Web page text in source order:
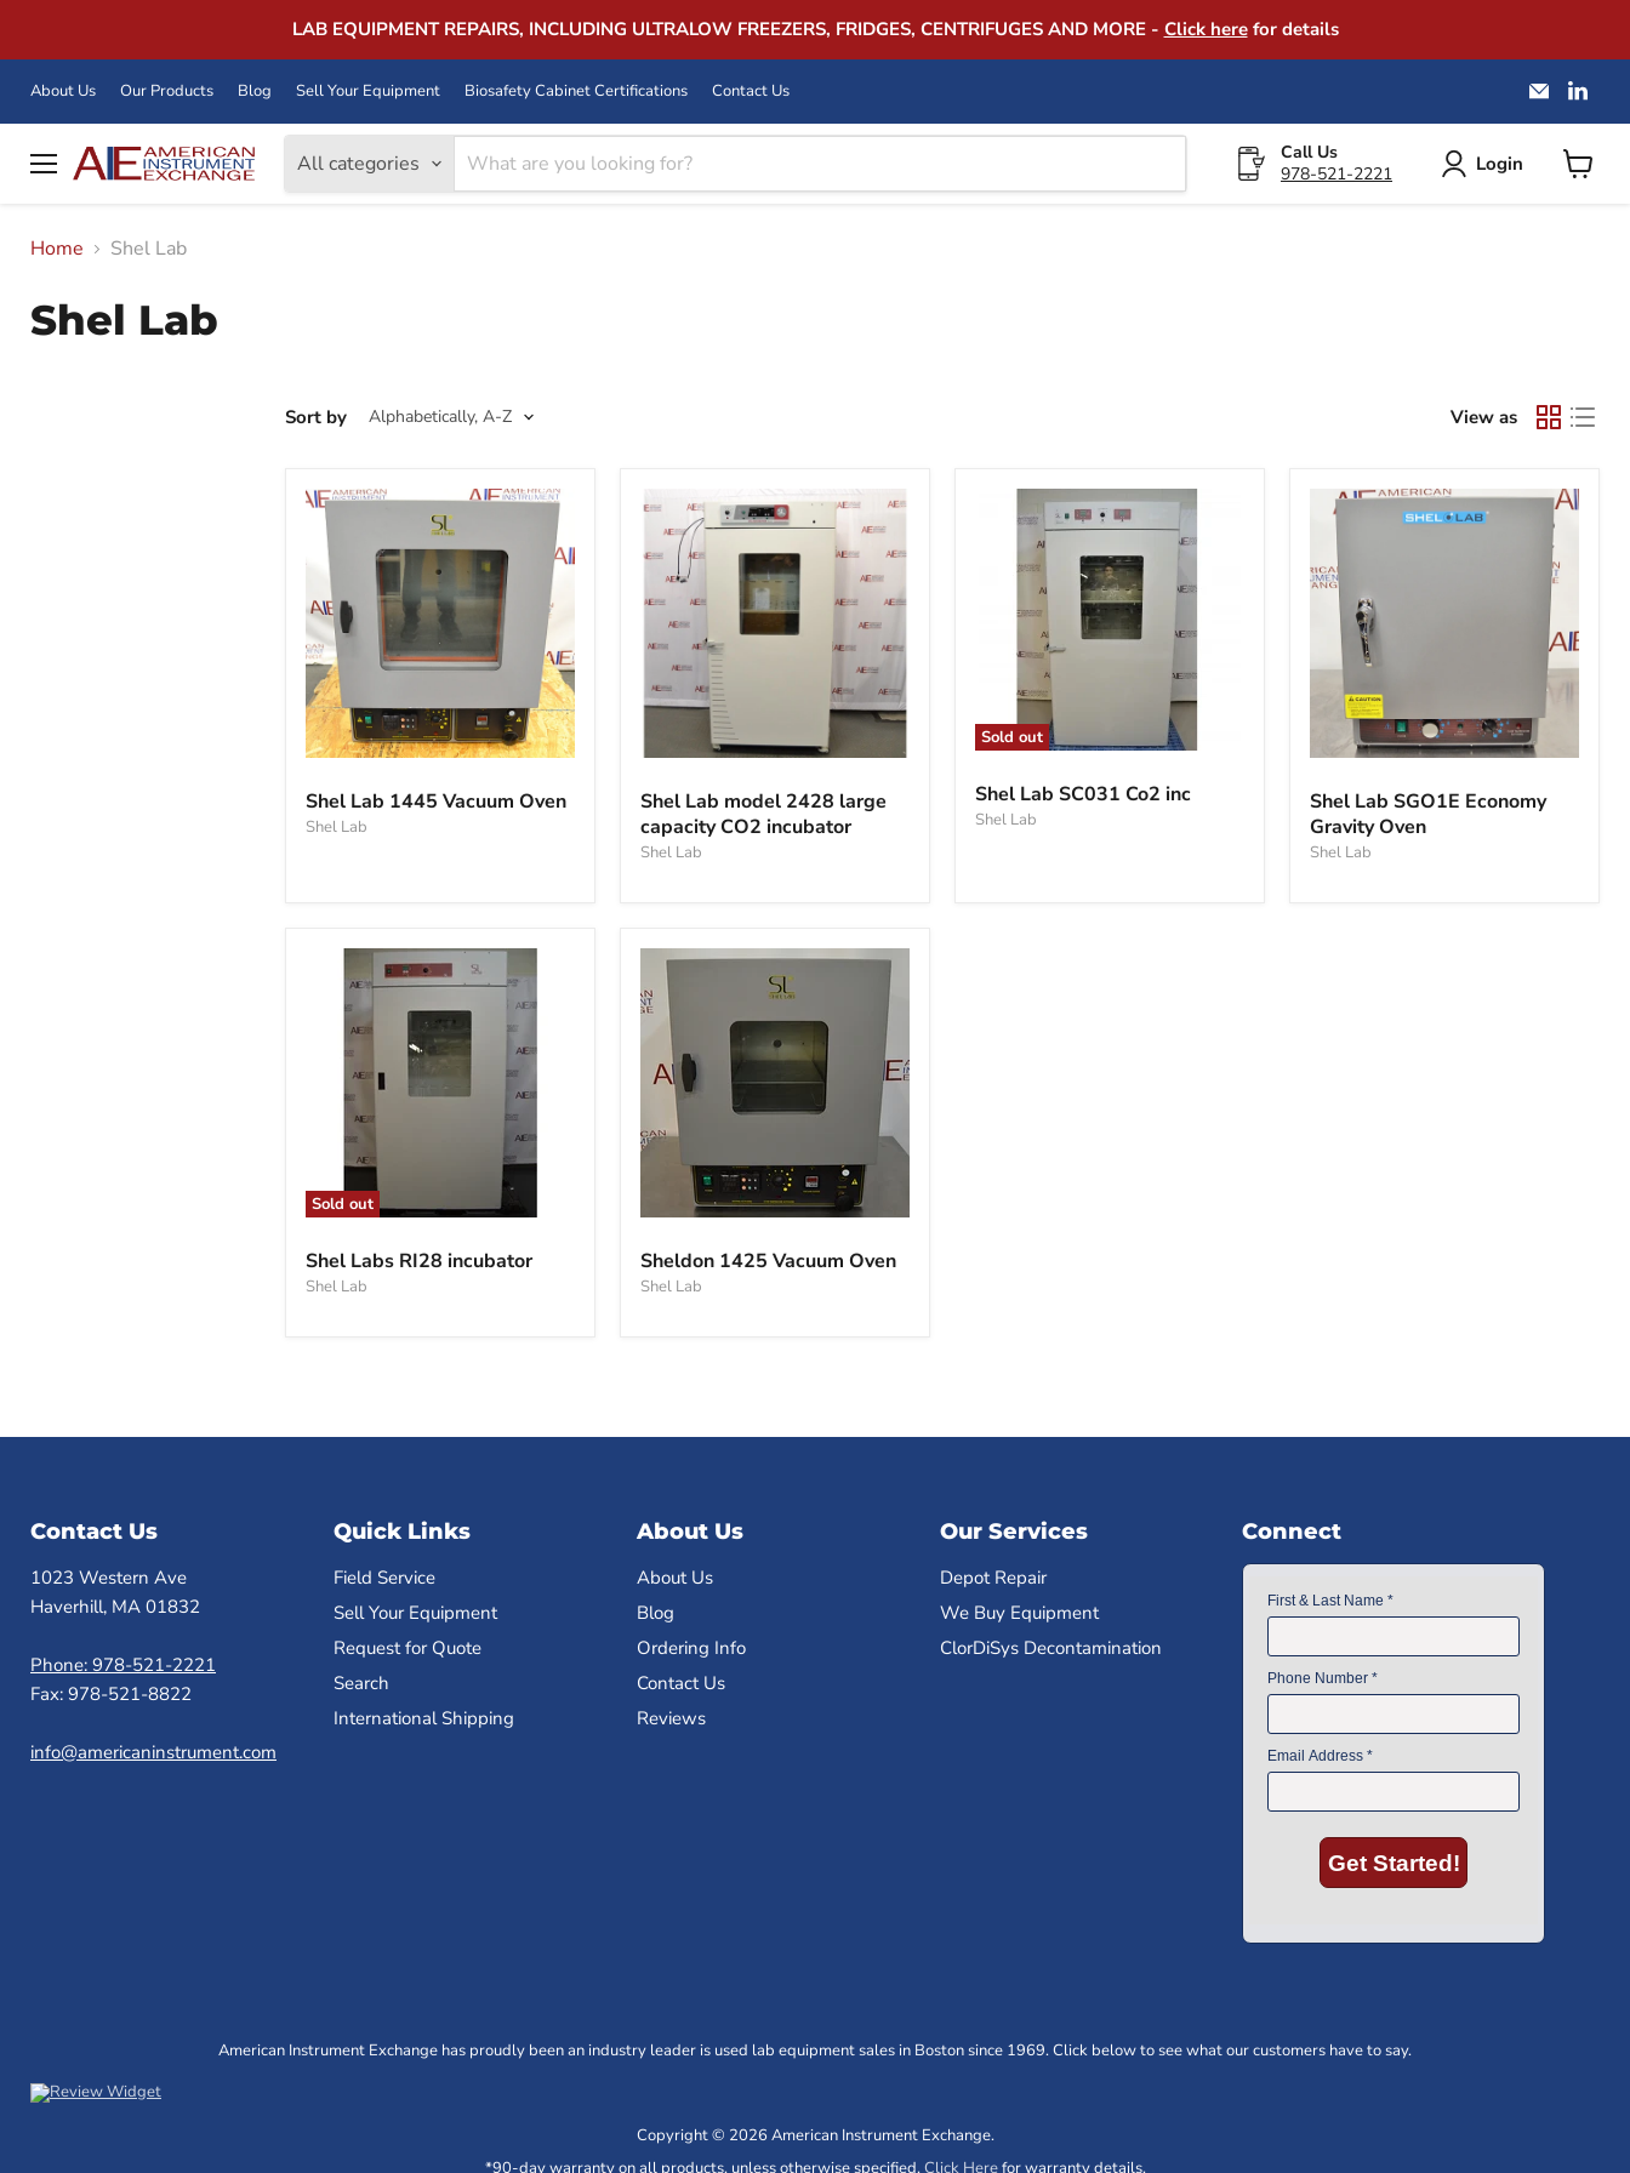
LAB EQUIPMENT REPAIRS, INCLUDING ULTRALOW FREEZERS, FRIDGES, CENTRIFUGES AND MORE - Click herefor details
About Us Our Products Blog Sell Your Equipment Biosafety Cabinet Certifications Contact Us
Email
on
Menu
All categories
Call Us
978-521-2221
Login
Home
Shel Lab
Shel Lab
Sort by View as
Lab
1445
Vacuum
Shel Lab 1445 Vacuum Oven
Shel Lab
Lab
model
2428
large
Shel Lab model 2428 large
capacity CO2 incubator
Shel Lab
Sold out
Lab
SC031
Co2
Shel Lab SC031 Co2 inc
Shel Lab
Lab
SGO1E
Economy
Gravity
Shel Lab SGO1E Economy
Gravity Oven
Shel Lab
Sold out
Labs
RI28
incubator
Shel Labs RI28 incubator
Shel Lab
1425
Vacuum
Oven
Sheldon 1425 Vacuum Oven
Shel Lab
Contact Us
1023 Western Ave
Haverhill, MA 01832
Phone: 978-521-2221
Fax: 978-521-8822
info@americaninstrument.com
Quick Links
Field Service
Sell Your Equipment
Request for Quote
Search
International Shipping
About Us
About Us
Blog
Ordering Info
Contact Us
Reviews
Our Services
Depot Repair
We Buy Equipment
ClorDiSys Decontamination
Connect
American Instrument Exchange has proudly been an industry leader is used lab equipment sales in Boston since 1969. Click below to see what our customers have to say.
Copyright © 2026 American Instrument Exchange.
*90-day warranty on all products, unless otherwise specified.Click Herefor warranty details.